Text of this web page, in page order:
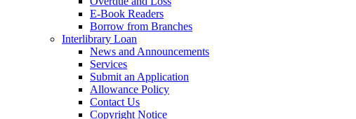
E-Book Readers
Borrow from Branches
Interlibrary Loan
News and Announcements
Services
Submit an Application
Allowance Policy
Contact Us
Copyright Notice